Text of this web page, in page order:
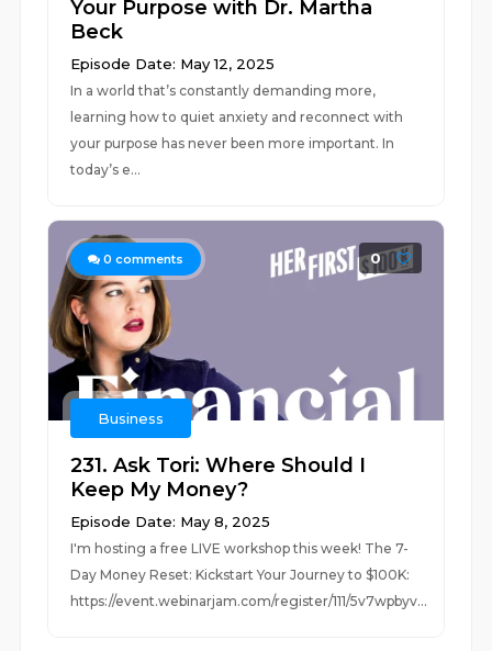
Your Purpose with Dr. Martha
Beck
Episode Date: May 12, 2025
In a world that’s constantly demanding more,
learning how to quiet anxiety and reconnect with
your purpose has never been more important. In
today’s e...
0 comments 0
Business
231. Ask Tori: Where Should I
Keep My Money?
Episode Date: May 8, 2025
I'm hosting a free LIVE workshop this week! The 7-
Day Money Reset: Kickstart Your Journey to $100K:
https://event.webinarjam.com/register/111/5v7wpbyv...